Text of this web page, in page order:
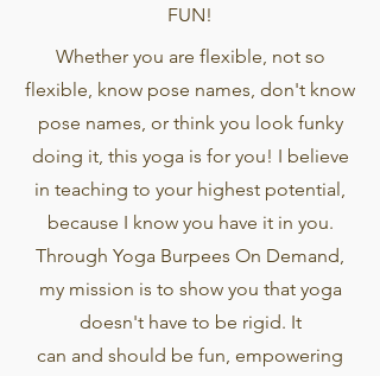
FUN!
Whether you are flexible, not so
flexible, know pose names, don't know
pose names, or think you look funky
doing it, this yoga is for you! I believe
in teaching to your highest potential,
because I know you have it in you.
Through Yoga Burpees On Demand,
my mission is to show you that yoga
doesn't have to be rigid. It
can and should be fun, empowering